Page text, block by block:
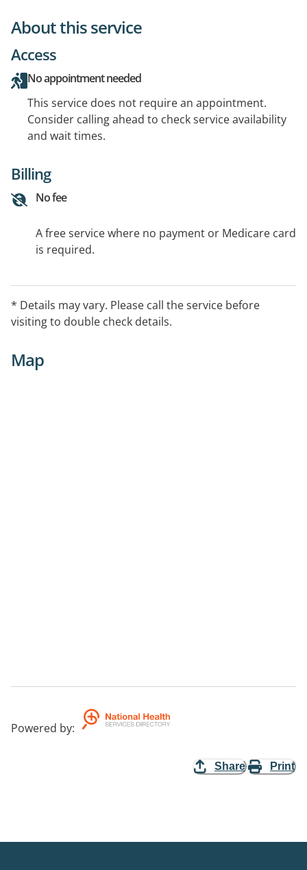
About this service
Access
No appointment needed
This service does not require an appointment.
Consider calling ahead to check service availability
and wait times.
Billing
No fee
A free service where no payment or Medicare card
is required.
* Details may vary. Please call the service before
visiting to double check details.
Map
Powered by:
Share Print